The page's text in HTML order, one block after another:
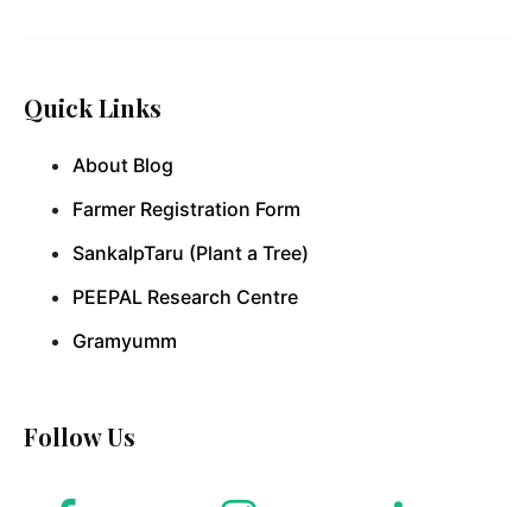
Quick Links
About Blog
Farmer Registration Form
SankalpTaru (Plant a Tree)
PEEPAL Research Centre
Gramyumm
Follow Us